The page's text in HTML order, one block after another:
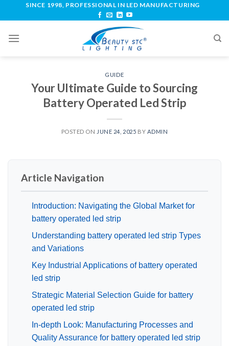
SINCE 1998, PROFESSIONAL IN LED MANUFACTURING
GUIDE
Your Ultimate Guide to Sourcing
Battery Operated Led Strip
POSTED ON JUNE 24, 2025 BY ADMIN
Article Navigation
Introduction: Navigating the Global Market for
battery operated led strip
Understanding battery operated led strip Types
and Variations
Key Industrial Applications of battery operated
led strip
Strategic Material Selection Guide for battery
operated led strip
In-depth Look: Manufacturing Processes and
Quality Assurance for battery operated led strip